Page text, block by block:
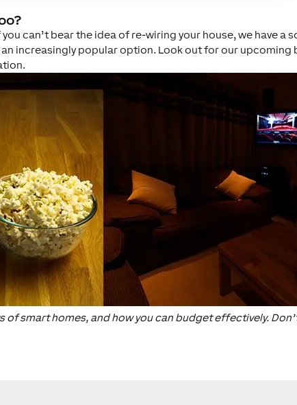
can’t bear the idea of re-wiring your house, we have a
increasingly popular option. Look out for our upcoming
of smart homes, and how you can budget effectively.